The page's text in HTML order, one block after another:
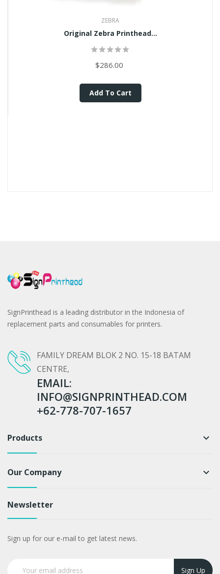
ZEBRA
Original Zebra Printhead...
$286.00
Add To Cart
SignPrinthead is a leading distributor in the Indonesia of
replacement parts and consumables for printers.
FAMILY DREAM BLOK 2 NO. 15-18 BATAM
CENTRE,
EMAIL:
INFO@SIGNPRINTHEAD.COM
+62-778-707-1657
Products keyboard_arrow_down
Our Company keyboard_arrow_down
Newsletter
Sign up for our e-mail to get latest news.
Sign Up